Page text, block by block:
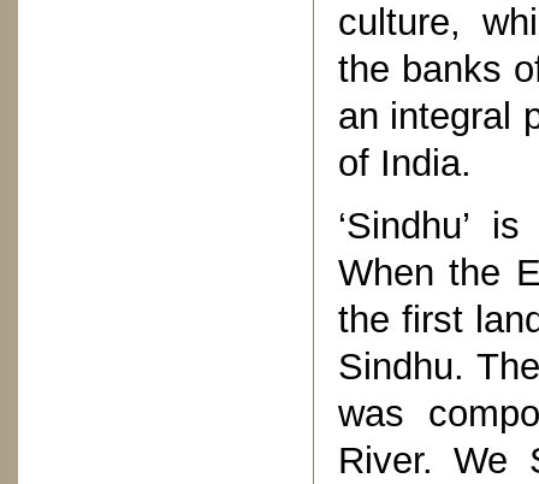
culture,
the banks
an integral
of India.
‘Sindhu’
When the
the first
Sindhu.
was
River. We